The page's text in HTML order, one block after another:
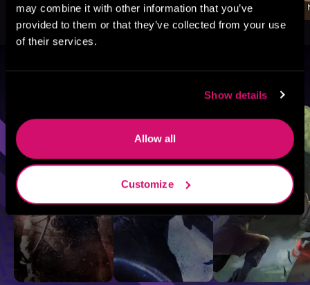
may combine it with other information that you’ve
provided to them or that they’ve collected from your use
of their services.
Show details
Allow all
Customize